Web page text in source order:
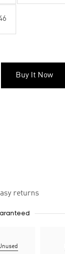
Buy It Now
returns